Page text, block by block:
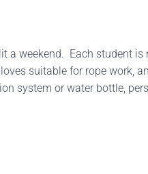
a weekend. Each student
suitable for rope work,
system or water bottle,